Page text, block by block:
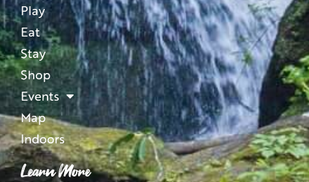
Play
Eat
Stay
Shop
Events
Map
Indoors
Learn More